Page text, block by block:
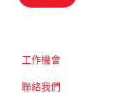
工作機會
聯絡我們